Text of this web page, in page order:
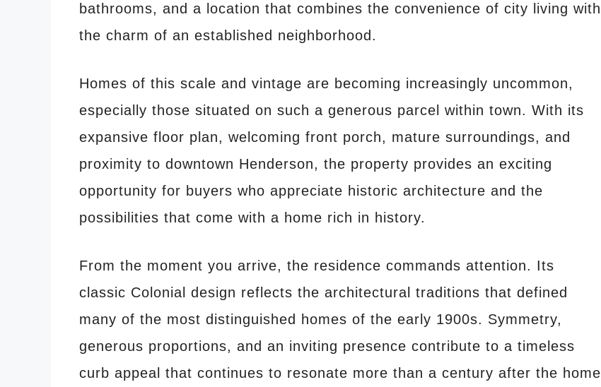
bathrooms, and a location that combines the convenience of city living with
the charm of an established neighborhood.
Homes of this scale and vintage are becoming increasingly uncommon,
especially those situated on such a generous parcel within town. With its
expansive floor plan, welcoming front porch, mature surroundings, and
proximity to downtown Henderson, the property provides an exciting
opportunity for buyers who appreciate historic architecture and the
possibilities that come with a home rich in history.
From the moment you arrive, the residence commands attention. Its
classic Colonial design reflects the architectural traditions that defined
many of the most distinguished homes of the early 1900s. Symmetry,
generous proportions, and an inviting presence contribute to a timeless
curb appeal that continues to resonate more than a century after the home